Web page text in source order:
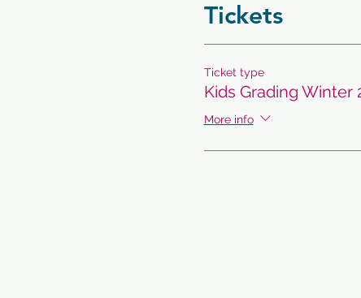
Tickets
Ticket type
Kids Grading Winter
More info